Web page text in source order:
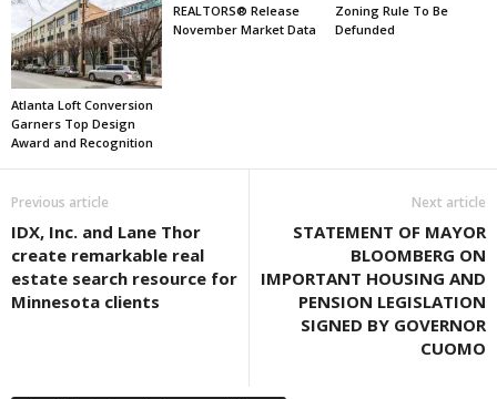
Atlanta Loft Conversion
Garners Top Design
Award and Recognition
REALTORS® Release
November Market Data
Zoning Rule To Be
Defunded
Previous article
IDX, Inc. and Lane Thor
create remarkable real
estate search resource for
Minnesota clients
Next article
STATEMENT OF MAYOR
BLOOMBERG ON
IMPORTANT HOUSING AND
PENSION LEGISLATION
SIGNED BY GOVERNOR
CUOMO